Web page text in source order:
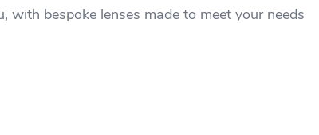
with bespoke lenses made to meet your needs